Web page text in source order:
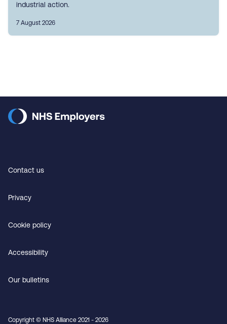
industrial action.
7 August 2026
Contact us
Privacy
Cookie policy
Accessibility
Our bulletins
Copyright © NHS Alliance 2021 - 2026